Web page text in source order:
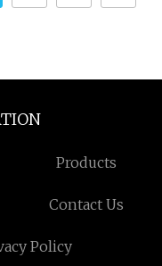
Products
Contact Us
Policy